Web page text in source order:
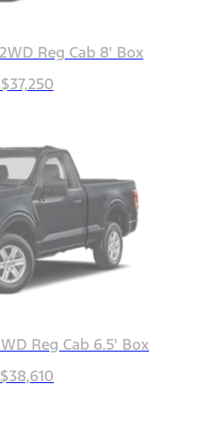
Reg Cab 8' Box
Reg Cab 6.5' Box